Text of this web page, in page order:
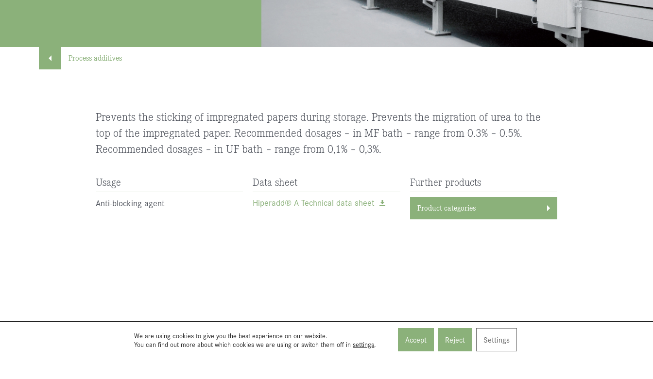
Process additives
Prevents the sticking of impregnated papers during storage. Prevents the migration of urea to the
top of the impregnated paper. Recommended dosages – in MF bath – range from 0.3% – 0.5%.
Recommended dosages – in UF bath – range from 0,1% – 0,3%.
Usage
Anti-blocking agent
Data sheet
Hiperadd® A Technical data sheet
Further products
Product categories
We are using cookies to give you the best experience on our website.
You can find out more about which cookies we are using or switch them off insettings. Accept Reject Settings